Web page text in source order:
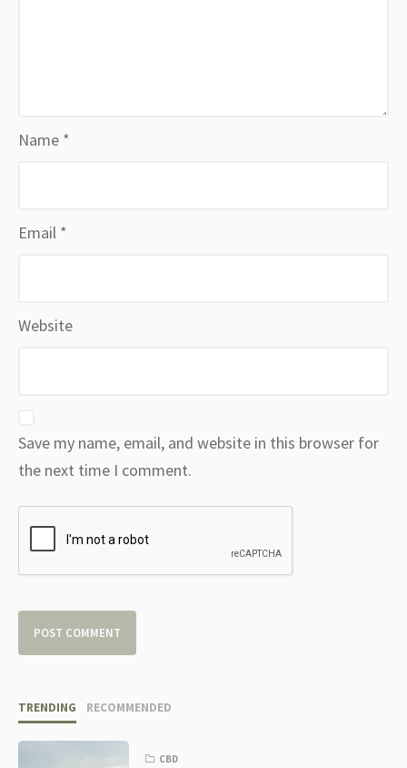
Name *
Email *
Website
Save my name, email, and website in this browser for
the next time I comment.
TRENDING RECOMMENDED
CBD